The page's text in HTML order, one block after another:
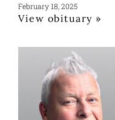
February 18, 2025
View obituary »